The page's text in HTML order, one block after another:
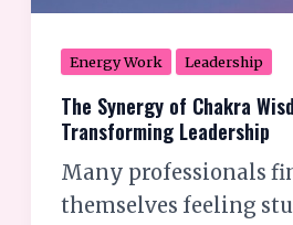
Energy Work Leadership
The Synergy of Chakra
Transforming Leadership
Many professionals
themselves feeling